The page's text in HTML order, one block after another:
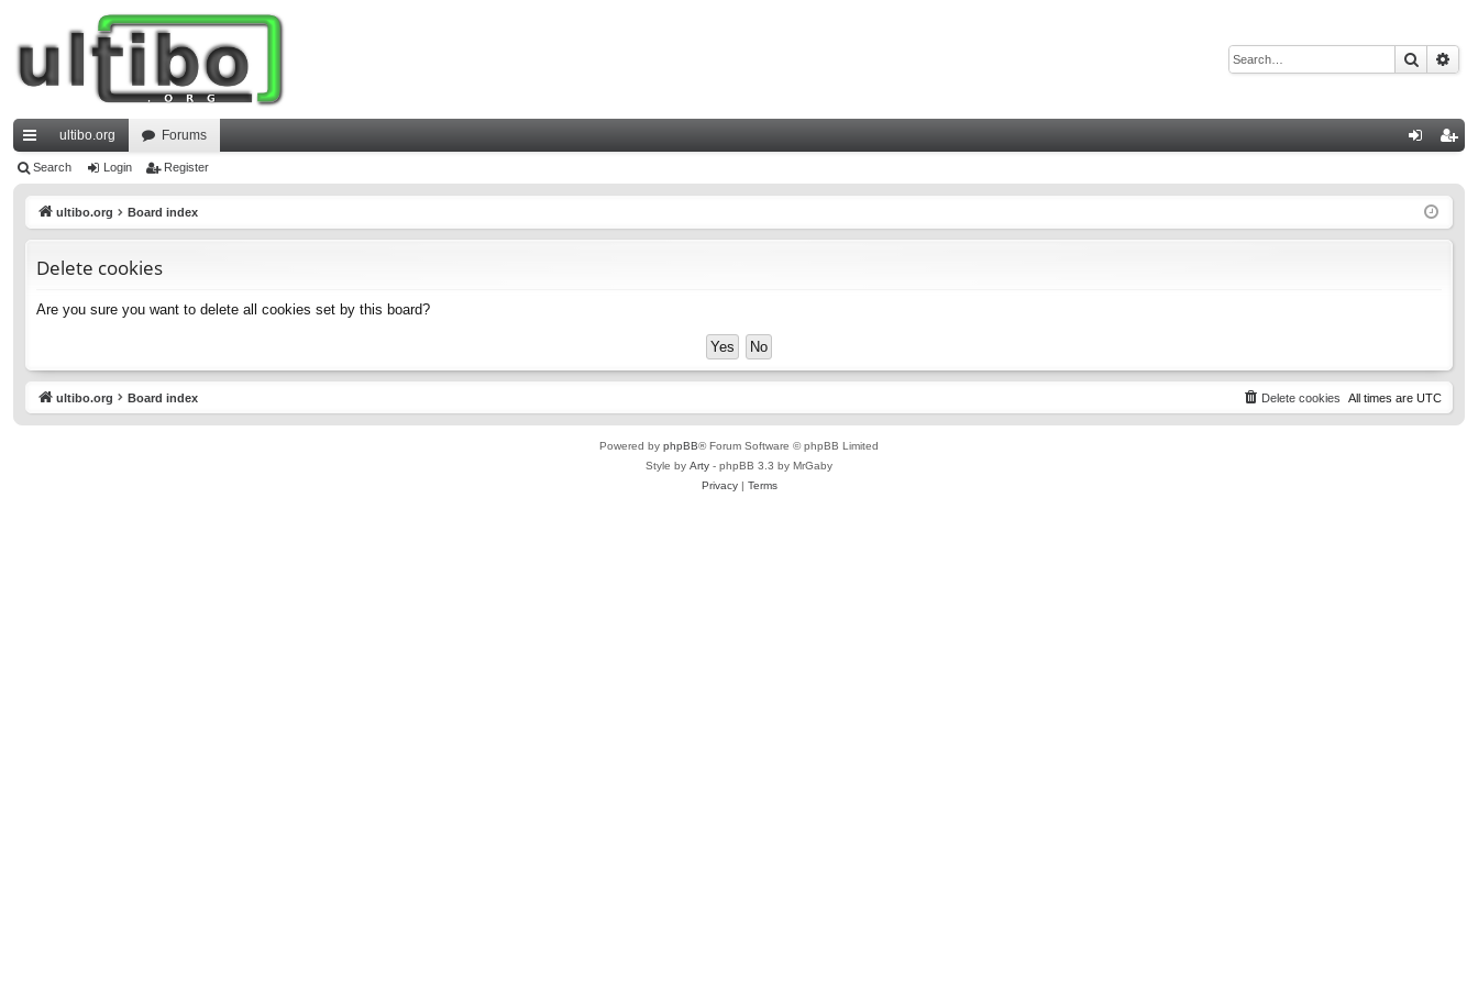
Search
ui
ultibo.org Forums
ist
Search Login Register
ultibo.org Board index
Delete cookies
Are you sure you want to delete all cookies set by this board?
ultibo.org Board index All times are UTC
Delete cookies
Powered by phpBB® Forum Software © phpBB Limited
Style by Arty - phpBB 3.3 by MrGaby
Privacy| Terms